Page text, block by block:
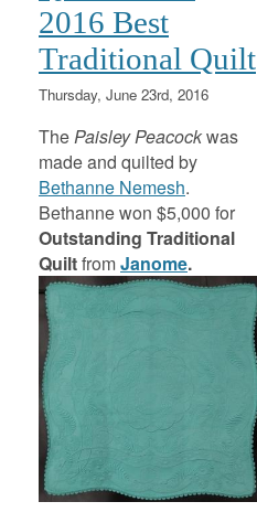
2016 Best
Traditional Quilt
Thursday, June 23rd, 2016
ThePaisley Peacockwas
made and quilted by
Bethanne Nemesh.
Bethanne won $5,000 for
Outstanding Traditional
QuiltfromJanome.